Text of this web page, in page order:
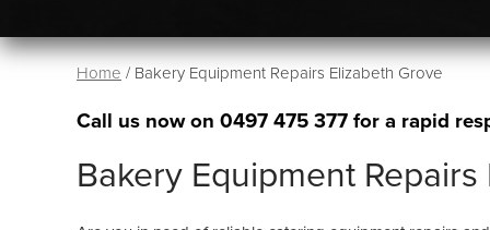
Home / Bakery Equipment Repairs Elizabeth Grove
Call us now on 0497 475 377 for a rapid
Bakery Equipment